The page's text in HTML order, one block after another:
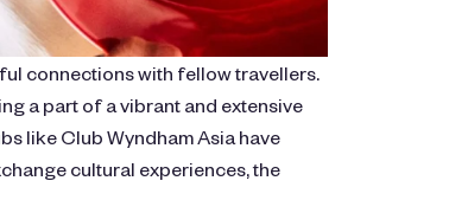
connections with fellow travellers.
a part of a vibrant and extensive
like Club Wyndham Asia have
cultural experiences, the